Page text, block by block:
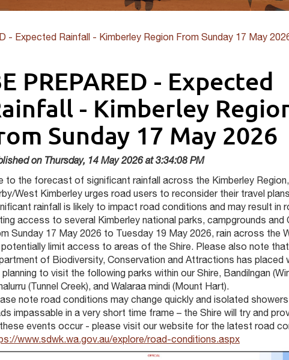
- Expected Rainfall - Kimberley Region From Sunday 17 May
PREPARED - Expected
- Kimberley
Sunday 17 May 2026
on Thursday, 14 May 2026 at 3:34:08 PM
to the forecast of significant rainfall across the Kimberley
West Kimberley urges road users to reconsider their travel
rainfall is likely to impact road conditions and may result in
access to several Kimberley national parks, campgrounds and
Sunday 17 May 2026 to Tuesday 19 May 2026, rain across the
potentially limit access to areas of the Shire. Please also note
of Biodiversity, Conservation and Attractions has placed
planning to visit the following parks within our Shire, Bandilngan
(Tunnel Creek), and Walaraa mindi (Mount Hart).
note road conditions may change quickly and isolated
impassable in a very short time frame – the Shire will try and
events occur - please visit our website for the latest road
www.sdwk.wa.gov.au/explore/road-conditions.aspx